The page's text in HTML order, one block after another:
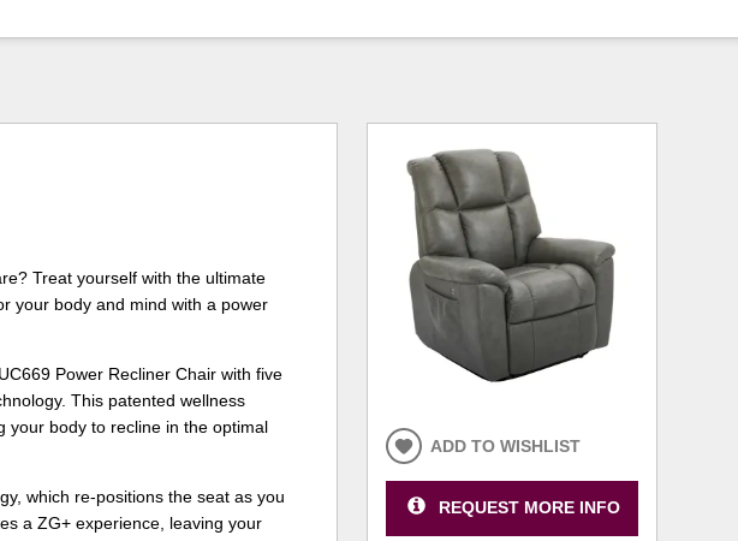
Treat yourself with the ultimate
your body and mind with a power
Power Recliner Chair with five
This patented wellness
your body to recline in the optimal
which re-positions the seat as you
a ZG+ experience, leaving your
ADD TO WISHLIST
REQUEST MORE INFO